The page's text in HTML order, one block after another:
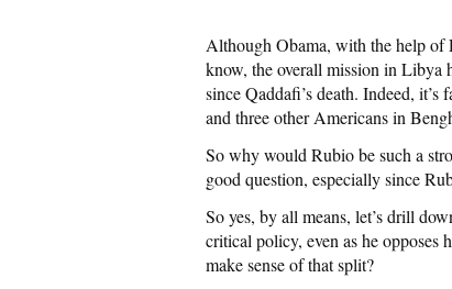
Although Obama, with the help of
know, the overall mission in Libya
since Qaddafi’s death. Indeed,
and three other Americans in
So why would Rubio be such a
good question, especially since
So yes, by all means, let’s drill
critical policy, even as he
make sense of that split?